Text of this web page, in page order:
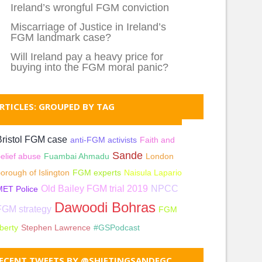
Ireland’s wrongful FGM conviction
Miscarriage of Justice in Ireland’s
FGM landmark case?
Will Ireland pay a heavy price for
buying into the FGM moral panic?
GROUPED BY TAG
FGM case anti-FGM activists Faith and
abuse Fuambai Ahmadu Sande London
of Islington FGM experts Naisula Lapario
Police Old Bailey FGM trial 2019 NPCC
strategy Dawoodi Bohras FGM
Stephen Lawrence #GSPodcast